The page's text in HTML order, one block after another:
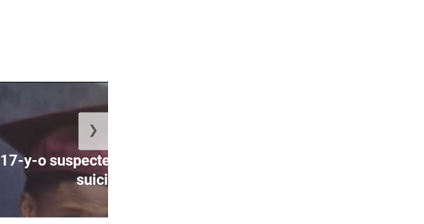
17-y-o suspected of committing
suicide ...
❯